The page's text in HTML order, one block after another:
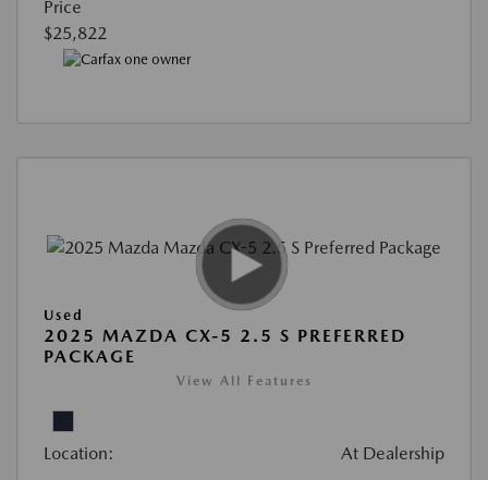
Price
$25,822
Used
2025 MAZDA CX-5 2.5 S PREFERRED
PACKAGE
View All Features
Location: At Dealership